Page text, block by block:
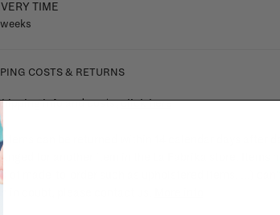
TIME
COSTS & RETURNS
info and costs,click here
items can be returned within 14 calendar days after
for another item in the La Fabrika store. Items
of made-to-order such as upholstered items, ...)
in doubt, please contact us.